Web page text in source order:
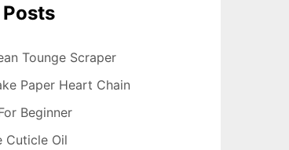
Tounge Scraper
Paper Heart Chain
Beginner
Cuticle Oil